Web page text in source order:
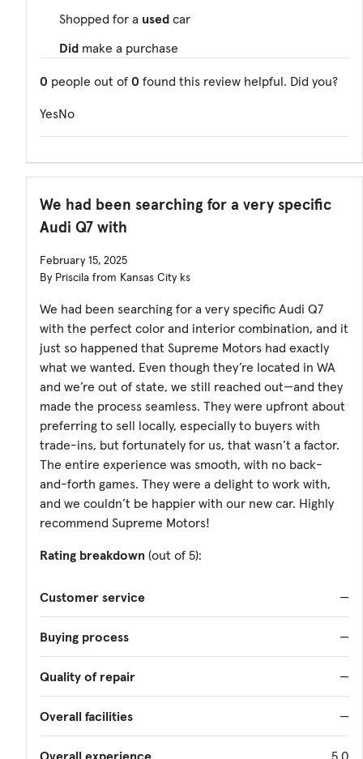
Shopped for a used car
Did make a purchase
0 people out of 0 found this review helpful. Did you?
YesNo
We had been searching for a very specific
Audi Q7 with
February 15, 2025
By Priscila from Kansas City ks
We had been searching for a very specific Audi Q7
with the perfect color and interior combination, and it
just so happened that Supreme Motors had exactly
what we wanted. Even though they’re located in WA
and we’re out of state, we still reached out—and they
made the process seamless. They were upfront about
preferring to sell locally, especially to buyers with
trade-ins, but fortunately for us, that wasn’t a factor.
The entire experience was smooth, with no back-
and-forth games. They were a delight to work with,
and we couldn’t be happier with our new car. Highly
recommend Supreme Motors!
Rating breakdown (out of 5):
Customer service —
Buying process —
Quality of repair —
Overall facilities —
Overall experience 5.0